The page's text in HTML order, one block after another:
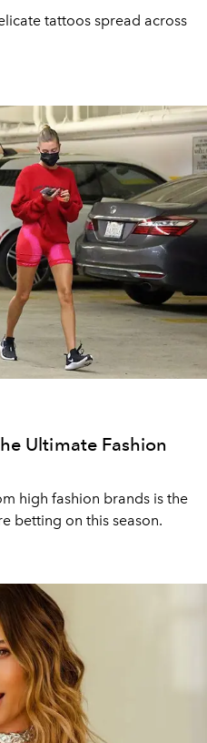
tattoos spread across
Ultimate Fashion
high fashion brands is the
betting on this season.